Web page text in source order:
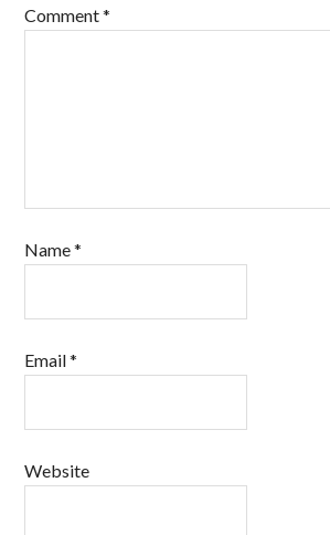
Comment*
Name*
Email*
Website